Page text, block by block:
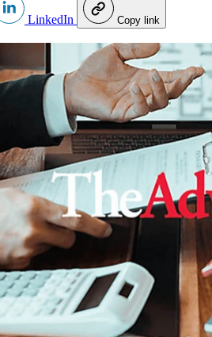
LinkedIn Copy link